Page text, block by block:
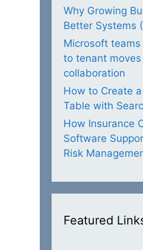
Why Growing
Better Systems
Microsoft
to tenant
collaboration
How to Create
Table with
How Insurance
Software
Risk
Featured